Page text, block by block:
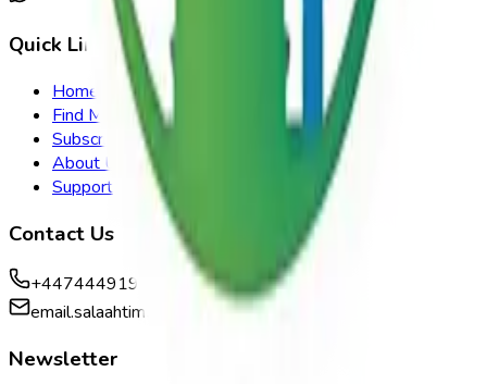
Quick Links
Home
Find Mosque
Subscribe
About Us
Support
Contact Us
+447444919959
email.salaahtimes@gmail.com
Newsletter